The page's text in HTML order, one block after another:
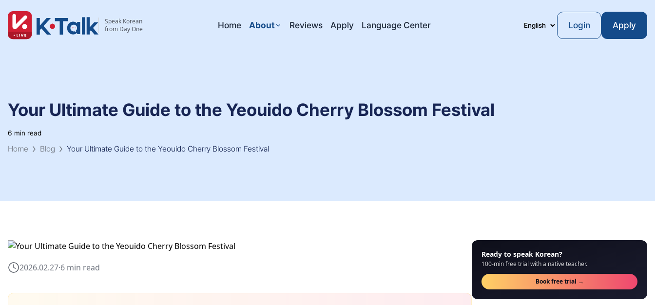
Speak Korean
from Day One
Home About Reviews Apply Language Center Language Login Apply
Your Ultimate Guide to the Yeouido Cherry Blossom Festival
6 min read
Home Blog Your Ultimate Guide to the Yeouido Cherry Blossom Festival
2026.02.27·6 min read
Ready to speak Korean?
100-min free trial with a native teacher.
Book free trial →